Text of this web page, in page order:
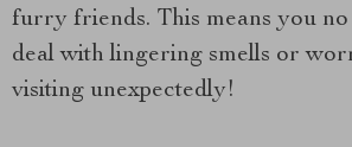
furry friends. This means you
deal with lingering smells or
visiting unexpectedly!